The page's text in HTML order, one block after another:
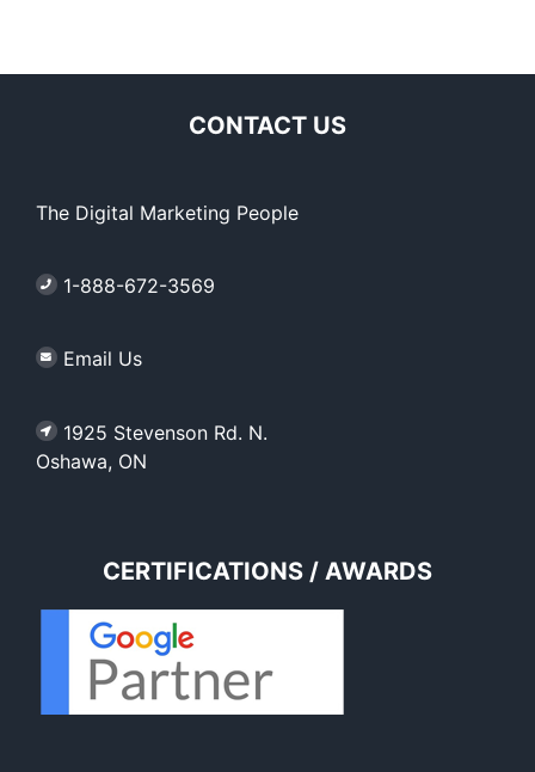
CONTACT US
The Digital Marketing People
1-888-672-3569
Email Us
1925 Stevenson Rd. N.
Oshawa, ON
CERTIFICATIONS / AWARDS